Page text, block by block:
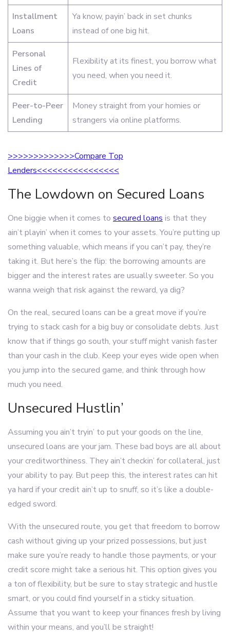
Installment
Loans
Ya know, payin’ back in set chunks
instead of one big hit.
Personal
Lines of
Credit
Flexibility at its finest, you borrow what
you need, when you need it.
Peer-to-Peer
Lending
Money straight from your homies or
strangers via online platforms.
>>>>>>>>>>>>>Compare Top
Lenders<<<<<<<<<<<<<<<<
The Lowdown on Secured Loans
One biggie when it comes to secured loansis that they
ain’t playin’ when it comes to your assets. You’re putting up
something valuable, which means if you can’t pay, they’re
taking it. But here’s the flip: the borrowing amounts are
bigger and the interest rates are usually sweeter. So you
wanna weigh that risk against the reward, ya dig?
On the real, secured loans can be a great move if you’re
trying to stack cash for a big buy or consolidate debts. Just
know that if things go south, your stuff might vanish faster
than your cash in the club. Keep your eyes wide open when
you jump into the secured game, and think through how
much you need.
Unsecured Hustlin’
Assuming you ain’t tryin’ to put your goods on the line,
unsecured loans are your jam. These bad boys are all about
your creditworthiness. They ain’t checkin’ for collateral, just
your ability to pay. But peep this, the interest rates can hit
ya hard if your credit ain’t up to snuff, so it’s like a double-
edged sword.
With the unsecured route, you get that freedom to borrow
cash without giving up your prized possessions, but just
make sure you’re ready to handle those payments, or your
credit score might take a serious hit. This option gives you
a ton of flexibility, but be sure to stay strategic and hustle
smart, or you could find yourself in a sticky situation.
Assume that you want to keep your finances fresh by living
within your means, and you’ll be straight!